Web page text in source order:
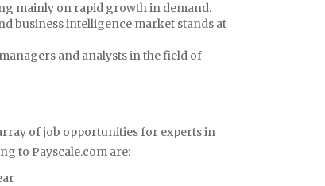
mainly on rapid growth in demand.
business intelligence market stands at
and analysts in the field of
of job opportunities for experts in
to Payscale.com are: